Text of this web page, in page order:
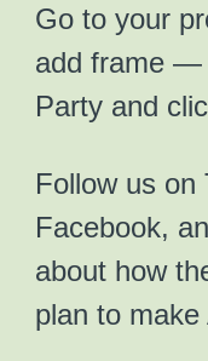
Go to your
add frame —
Party and
Follow us on
Facebook,
about how
plan to